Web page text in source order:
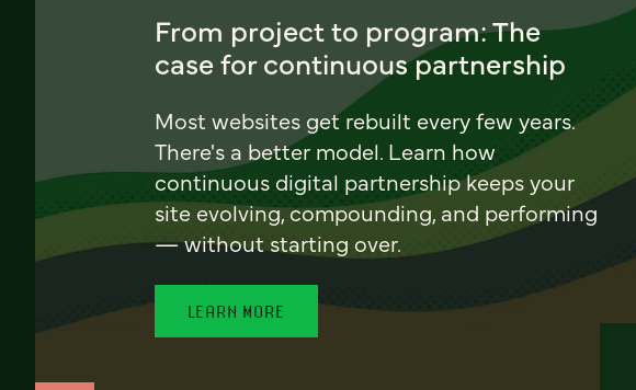
From project to program: The
case for continuous partnership
Most websites get rebuilt every few years.
There's a better model. Learn how
continuous digital partnership keeps your
site evolving, compounding, and performing
— without starting over.
LEARN MORE